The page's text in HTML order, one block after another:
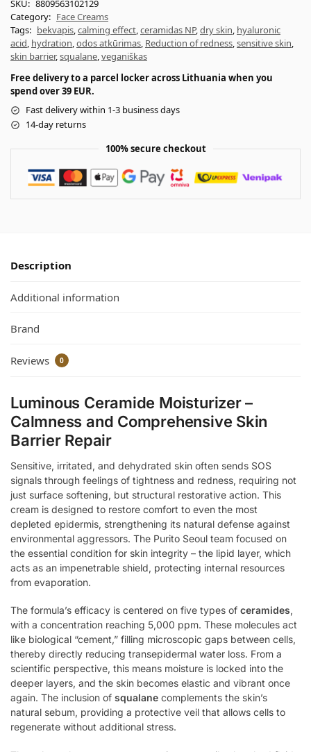
SKU: 8809563102129
Category: Face Creams
Tags: bekvapis,calming effect,ceramidas NP,dry skin, hyaluronic
acid, hydration,odos atkūrimas, Reduction of redness,sensitive skin,
skin barrier,squalane,veganiškas
Free delivery to a parcel locker across Lithuania when you
spend over 39 EUR.
Fast delivery within 1-3 business days
14-day returns
100% secure checkout
Description
Additional information
Brand
Reviews 0
Luminous Ceramide Moisturizer –
Calmness and Comprehensive Skin
Barrier Repair
Sensitive, irritated, and dehydrated skin often sends SOS
signals through feelings of tightness and redness, requiring not
just surface softening, but structural restorative action. This
cream is designed to restore comfort to even the most
depleted epidermis, strengthening its natural defense against
environmental aggressors. The Purito Seoul team focused on
the essential condition for skin integrity – the lipid layer, which
acts as an impenetrable shield, protecting internal resources
from evaporation.
The formula’s efficacy is centered on five types of ceramides,
with a concentration reaching 5,000 ppm. These molecules act
like biological “cement,” filling microscopic gaps between cells,
thereby directly reducing transepidermal water loss. From a
scientific perspective, this means moisture is locked into the
deeper layers, and the skin becomes elastic and vibrant once
again. The inclusion of squalane complements the skin’s
natural sebum, providing a protective veil that allows cells to
regenerate without additional stress.